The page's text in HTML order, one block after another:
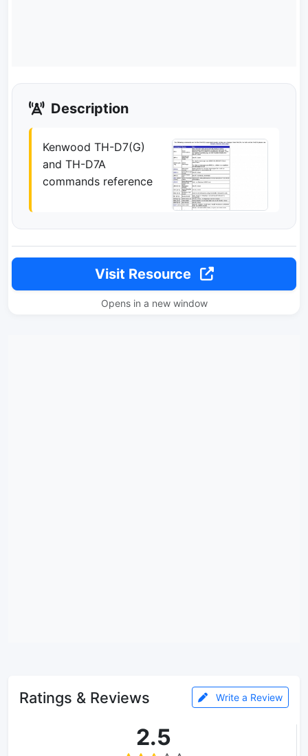
Description
Kenwood TH-D7(G)
and TH-D7A
commands reference
Visit Resource
Opens in a new window
Ratings & Reviews Write a Review
2.5